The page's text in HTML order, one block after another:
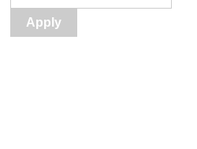
Apply